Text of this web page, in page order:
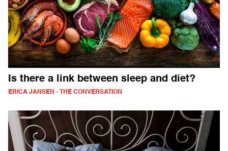
Is there a link between sleep and diet?
ERICA JANSEN - THE CONVERSATION